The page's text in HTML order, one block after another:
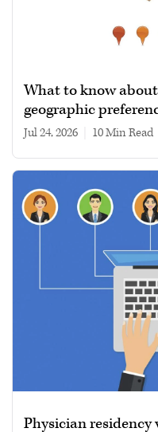
What to know
geographic
Jul 24, 2026 10 min read
Physician